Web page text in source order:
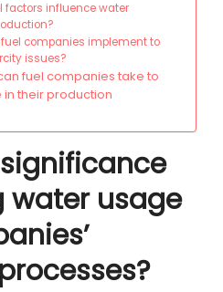
factors influence water
companies implement to
issues?
fuel companies take to
their production
water usage